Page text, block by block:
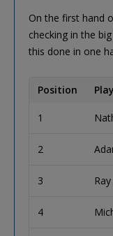
On the first hand
checking in the
this done in one
Position
1
2
3
4